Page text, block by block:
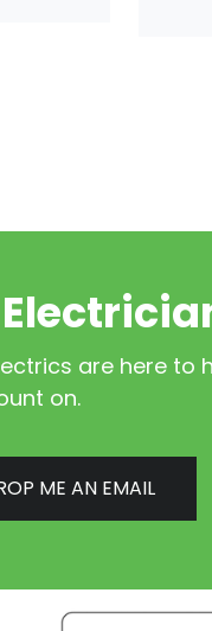
are here to
on.
ME AN EMAIL